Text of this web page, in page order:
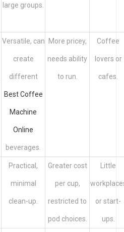
large groups.
Versatile, can
create
different
Best Coffee
Machine
Online
beverages.
More pricey,
needs ability
to run.
Coffee
lovers or
cafes.
Practical,
minimal
clean-up.
Greater cost
per cup,
restricted to
pod choices.
Little
or start-
ups.